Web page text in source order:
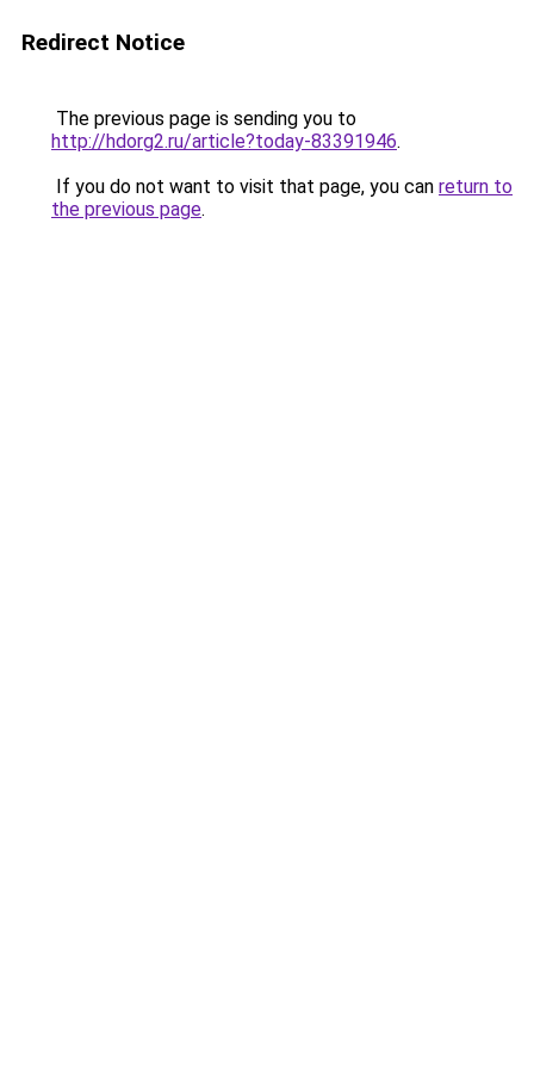
Redirect Notice
The previous page is sending you to
http://hdorg2.ru/article?today-83391946.
If you do not want to visit that page, you can return to
the previous page.